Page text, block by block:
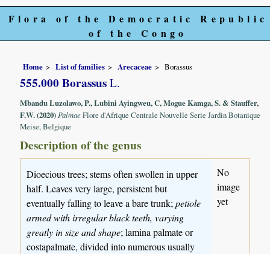
Flora of the Democratic Republic
of the Congo
Home List of families Arecaceae Borassus
555.000 Borassus L.
Mbandu Luzolawo, P., Lubini Ayingweu, C, Mogue Kamga, S. & Stauffer,
F.W. (2020) PalmaeFlore d'Afrique Centrale Nouvelle Serie Jardin Botanique
Meise, Belgique
Description of the genus
Dioecious trees; stems often swollen in upper
half. Leaves very large, persistent but
eventually falling to leave a bare trunk;petiole
armed with irregular black teeth, varying
greatly in size and shape; lamina palmate or
costapalmate, divided into numerous usually
No
image
yet